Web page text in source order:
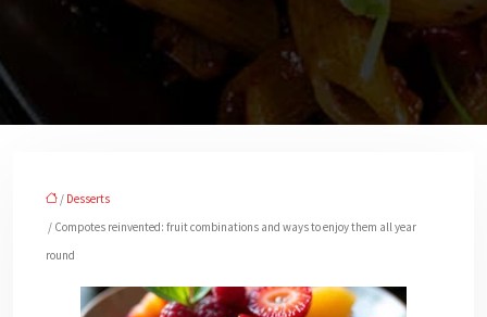
/ Desserts
/ Compotes reinvented: fruit combinations and ways to enjoy them all year
round